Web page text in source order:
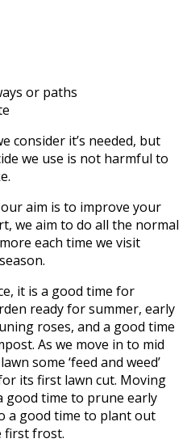
or paths
consider it’s needed, but
we use is not harmful to
aim is to improve your
we aim to do all the normal
each time we visit
it is a good time for
ready for summer, early
roses, and a good time
As we move in to mid
some ‘feed and weed’
its first lawn cut. Moving
good time to prune early
a good time to plant out
first frost.